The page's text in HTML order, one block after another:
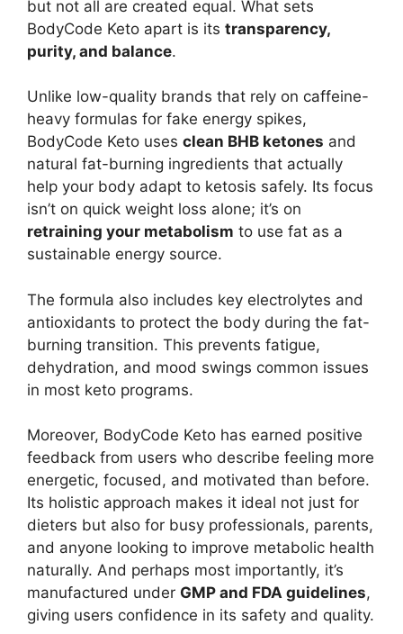
but not all are created equal. What sets
BodyCode Keto apart is its transparency,
purity, and balance.
Unlike low-quality brands that rely on caffeine-
heavy formulas for fake energy spikes,
BodyCode Keto uses clean BHB ketones and
natural fat-burning ingredients that actually
help your body adapt to ketosis safely. Its focus
isn’t on quick weight loss alone; it’s on
retraining your metabolism to use fat as a
sustainable energy source.
The formula also includes key electrolytes and
antioxidants to protect the body during the fat-
burning transition. This prevents fatigue,
dehydration, and mood swings common issues
in most keto programs.
Moreover, BodyCode Keto has earned positive
feedback from users who describe feeling more
energetic, focused, and motivated than before.
Its holistic approach makes it ideal not just for
dieters but also for busy professionals, parents,
and anyone looking to improve metabolic health
naturally. And perhaps most importantly, it’s
manufactured under GMP and FDA guidelines,
giving users confidence in its safety and quality.